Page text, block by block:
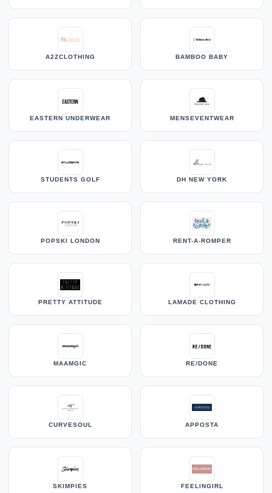
A2ZCLOTHING BAMBOO BABY
EASTERN UNDERWEAR MENSEVENTWEAR
STUDENTS GOLF DH NEW YORK
POPSKI LONDON RENT-A-ROMPER
PRETTY ATTITUDE LAMADE CLOTHING
MAAMGIC RE/DONE
CURVESOUL APPOSTA
SKIMPIES FEELINGIRL